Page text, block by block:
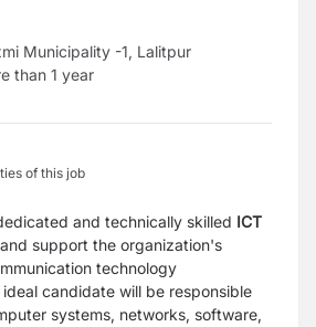
Municipality -1, Lalitpur
than 1 year
of this job
and technically skilled ICT
support the organization's
technology
candidate will be responsible
systems, networks, software,